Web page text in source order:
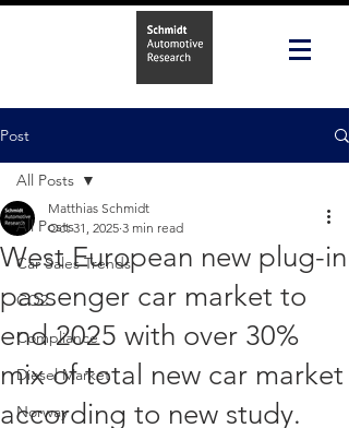
Post
All Posts
Car Sales Trends
CO2
Compliance
Diesel Market
Norway
All Posts
West European new plug-in
passenger car market to
end 2025 with over 30%
mix of total new car market
according to new study.
Matthias Schmidt
Oct 31, 2025 3 min read